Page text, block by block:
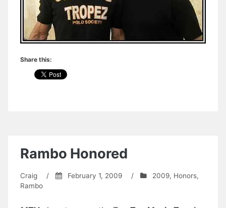
Share this:
Rambo Honored
Craig / February 1, 2009 / 2009, Honors,
Rambo